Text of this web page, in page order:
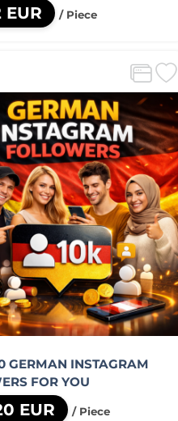
EUR / Piece
GERMAN INSTAGRAM
FOR YOU
EUR / Piece